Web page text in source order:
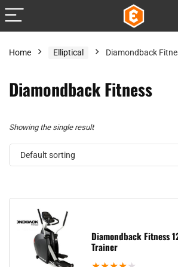
Home Elliptical Diamondback
Diamondback Fitness
Showing the single result
Default sorting
Diamondback Fitness
Trainer